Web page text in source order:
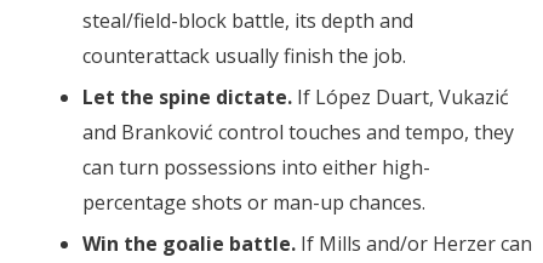
steal/field-block battle, its depth and
counterattack usually finish the job.
Let the spine dictate. If López Duart, Vukazić
and Branković control touches and tempo, they
can turn possessions into either high-
percentage shots or man-up chances.
Win the goalie battle. If Mills and/or Herzer can